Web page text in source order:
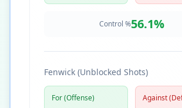
Control %56.1%
Fenwick (Unblocked Shots)
For (Offense)
Against